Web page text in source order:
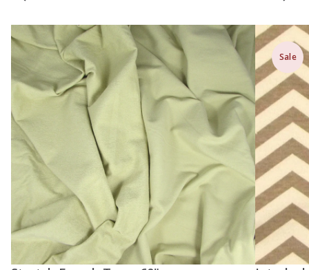
Sale